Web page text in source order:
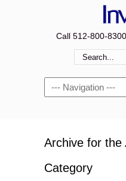
Call 512-800-
Navigation
Archive for the
Category